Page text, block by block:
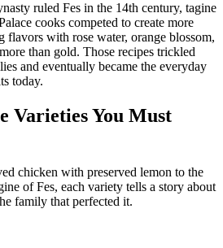
ruled Fes in the 14th century, tagine
cooks competed to create more
flavors with rose water, orange blossom,
than gold. Those recipes trickled
and eventually became the everyday
today.
Varieties You Must
chicken with preserved lemon to the
of Fes, each variety tells a story about
family that perfected it.